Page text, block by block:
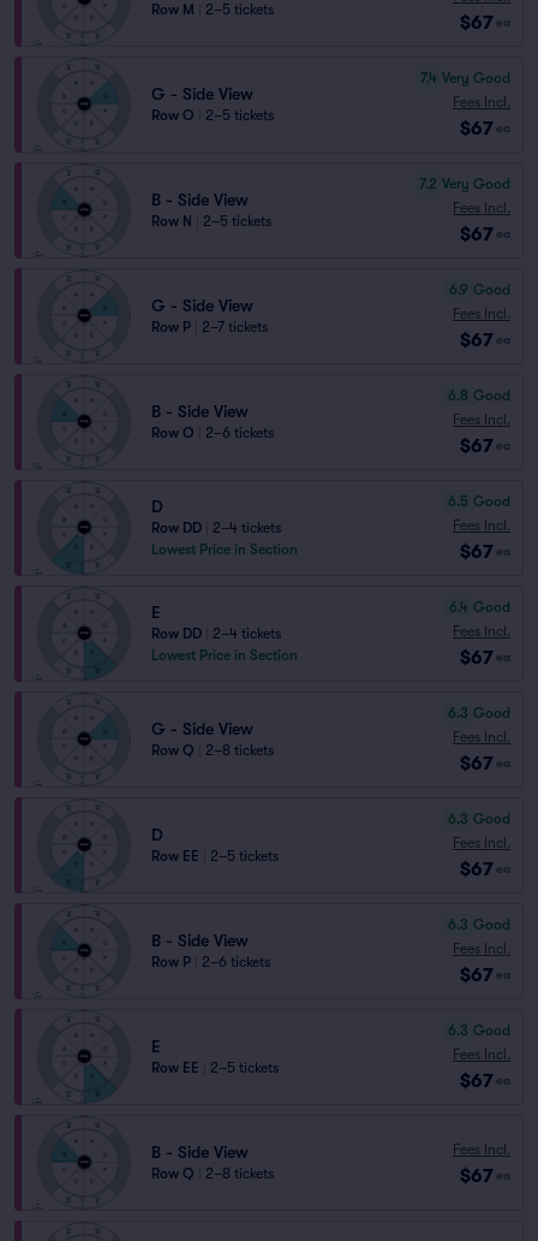
Row M 2–5 tickets
$67 ea
G - Side View
Row O 2–5 tickets
7.4 Very Good
Fees Incl.
$67 ea
B - Side View
Row N 2–5 tickets
7.2 Very Good
Fees Incl.
$67 ea
G - Side View
Row P 2–7 tickets
6.9 Good
Fees Incl.
$67 ea
B - Side View
Row O 2–6 tickets
6.8 Good
Fees Incl.
$67 ea
D
Row DD
2–4 tickets
Lowest Price in Section
6.5 Good
Fees Incl.
$67 ea
E
Row DD
2–4 tickets
Lowest Price in Section
6.4 Good
Fees Incl.
$67 ea
G - Side View
Row Q 2–8 tickets
6.3 Good
Fees Incl.
$67 ea
D
Row EE 2–5 tickets
6.3 Good
Fees Incl.
$67 ea
B - Side View
Row P 2–6 tickets
6.3 Good
Fees Incl.
$67 ea
E
Row EE 2–5 tickets
6.3 Good
Fees Incl.
$67 ea
B - Side View
Row Q 2–8 tickets
Fees Incl.
$67 ea